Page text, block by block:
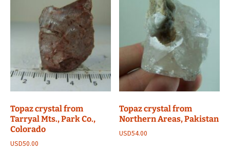
Topaz crystal from
Tarryal Mts., Park Co.,
Colorado
USD50.00
Topaz crystal from
Northern Areas, Pakistan
USD54.00